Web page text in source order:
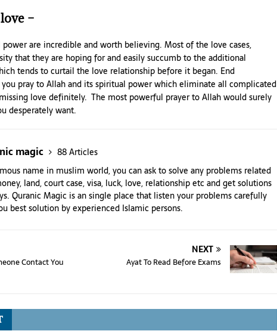
–
are incredible and worth believing. Most of the love cases,
that they are hoping for and easily succumb to the additional
tends to curtail the love relationship before it began. End
pray to Allah and its spiritual power which eliminate all complicated
love definitely. The most powerful prayer to Allah would surely
desperately want.
magic
88 Articles
name in muslim world, you can ask to solve any problems related
land, court case, visa, luck, love, relationship etc and get solutions
Quranic Magic is an single place that listen your problems carefully
best solution by experienced Islamic persons.
Contact You
NEXT
Ayat To Read Before Exams